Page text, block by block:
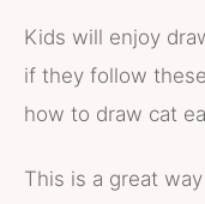
Kids will enjoy
if they follow
how to draw cat
This is a great